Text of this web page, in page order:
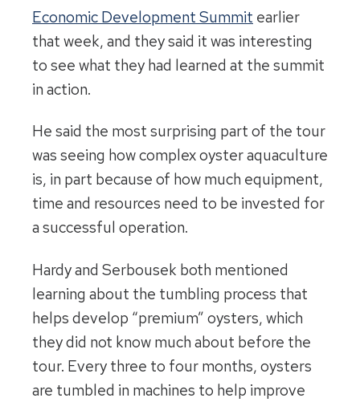
Economic Development Summit earlier
that week, and they said it was interesting
to see what they had learned at the summit
in action.
He said the most surprising part of the tour
was seeing how complex oyster aquaculture
is, in part because of how much equipment,
time and resources need to be invested for
a successful operation.
Hardy and Serbousek both mentioned
learning about the tumbling process that
helps develop “premium” oysters, which
they did not know much about before the
tour. Every three to four months, oysters
are tumbled in machines to help improve